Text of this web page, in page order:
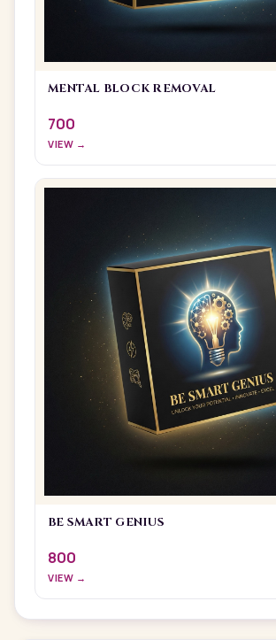
MENTAL BLOCK REMOVAL
700
VIEW →
BE SMART GENIUS
800
VIEW →